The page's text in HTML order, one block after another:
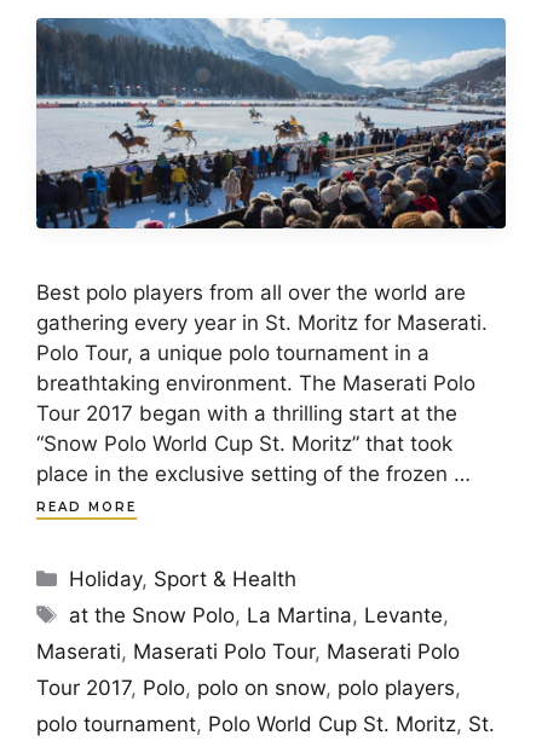
Best polo players from all over the world are
gathering every year in St. Moritz for Maserati.
Polo Tour, a unique polo tournament in a
breathtaking environment. The Maserati Polo
Tour 2017 began with a thrilling start at the
“Snow Polo World Cup St. Moritz” that took
place in the exclusive setting of the frozen …
READ MORE
Categories
Holiday, Sport & Health
Tags
at the Snow Polo, La Martina, Levante,
Maserati, Maserati Polo Tour, Maserati Polo
Tour 2017, Polo, polo on snow, polo players,
polo tournament, Polo World Cup St. Moritz, St.